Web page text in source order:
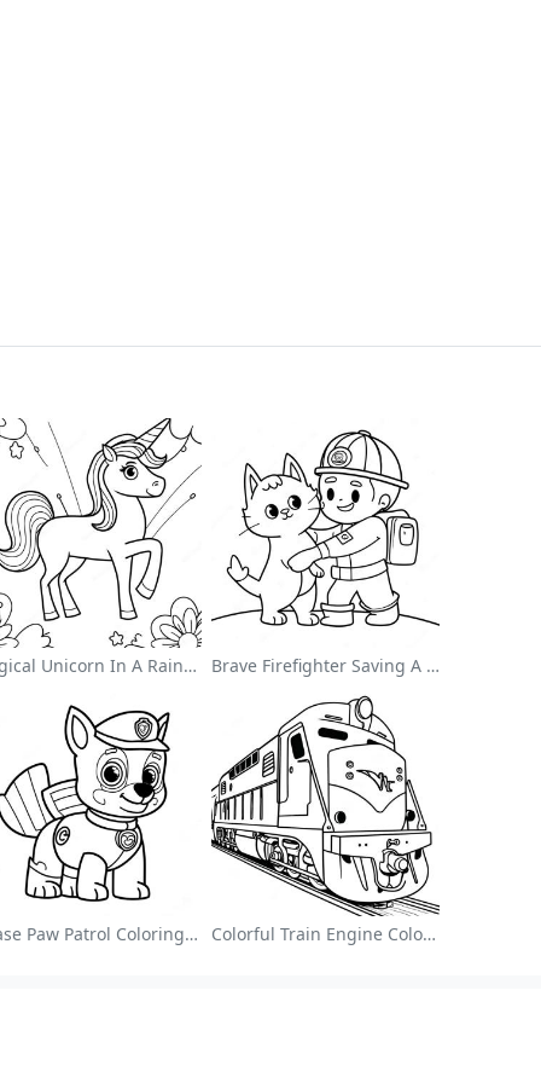
Magical Unicorn In A Rainbow Coloring Page Brave Firefighter Saving A Cat Coloring Page
Chase Paw Patrol Coloring Page Colorful Train Engine Coloring Page